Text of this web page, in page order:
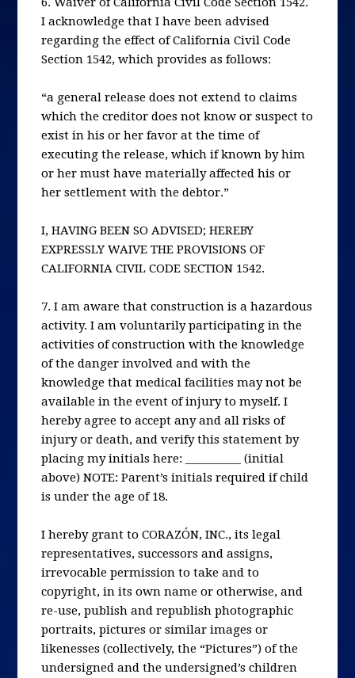
I acknowledge that I have been advised
regarding the effect of California Civil Code
Section 1542, which provides as follows:
“a general release does not extend to claims
which the creditor does not know or suspect to
exist in his or her favor at the time of
executing the release, which if known by him
or her must have materially affected his or
her settlement with the debtor.”
I, HAVING BEEN SO ADVISED; HEREBY
EXPRESSLY WAIVE THE PROVISIONS OF
CALIFORNIA CIVIL CODE SECTION 1542.
7. I am aware that construction is a hazardous
activity. I am voluntarily participating in the
activities of construction with the knowledge
of the danger involved and with the
knowledge that medical facilities may not be
available in the event of injury to myself. I
hereby agree to accept any and all risks of
injury or death, and verify this statement by
placing my initials here: __________ (initial
above) NOTE: Parent’s initials required if child
is under the age of 18.
I hereby grant to CORAZÓN, INC., its legal
representatives, successors and assigns,
irrevocable permission to take and to
copyright, in its own name or otherwise, and
re-use, publish and republish photographic
portraits, pictures or similar images or
likenesses (collectively, the “Pictures”) of the
undersigned and the undersigned’s children